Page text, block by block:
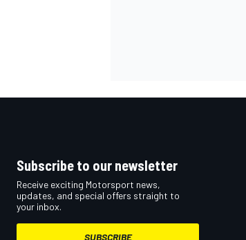
Subscribe to our newsletter
Receive exciting Motorsport news,
updates, and special offers straight to
your inbox.
SUBSCRIBE